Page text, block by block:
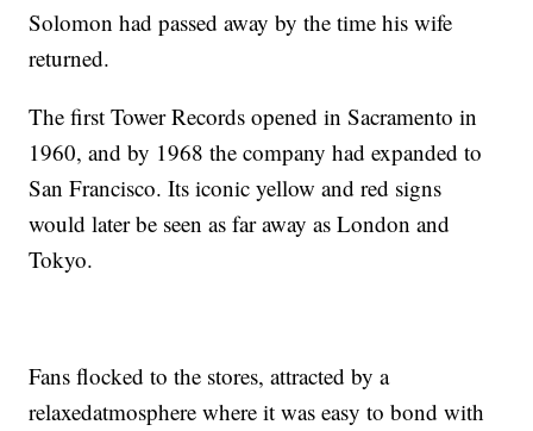
Solomon had passed away by the time his wife
returned.
The first Tower Records opened in Sacramento in
1960, and by 1968 the company had expanded to
San Francisco. Its iconic yellow and red signs
would later be seen as far away as London and
Tokyo.
Fans flocked to the stores, attracted by a
relaxedatmosphere where it was easy to bond with